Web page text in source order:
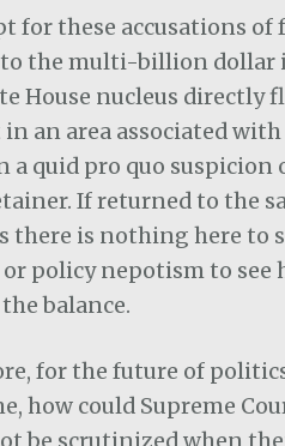
for these accusations
to the multi-billion dollar
House nucleus
an area associated
a quid pro quo suspicion
If returned to the
there is nothing here to
policy nepotism to see
balance.
for the future of
how could Supreme